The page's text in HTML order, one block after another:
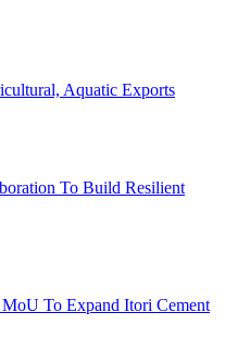
Aquatic Exports
To Build Resilient
To Expand Itori Cement